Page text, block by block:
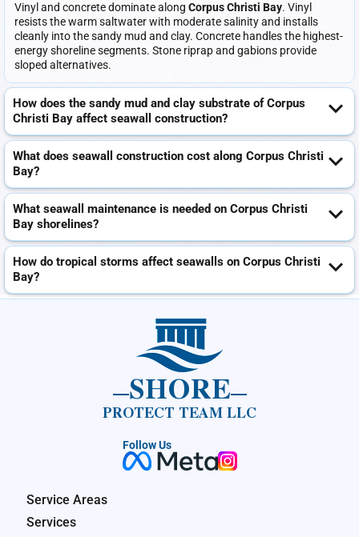
Vinyl and concrete dominate along Corpus Christi Bay. Vinyl
resists the warm saltwater with moderate salinity and installs
cleanly into the sandy mud and clay. Concrete handles the highest-
energy shoreline segments. Stone riprap and gabions provide
sloped alternatives.
How does the sandy mud and clay substrate of Corpus
Christi Bay affect seawall construction?
What does seawall construction cost along Corpus Christi
Bay?
What seawall maintenance is needed on Corpus Christi
Bay shorelines?
How do tropical storms affect seawalls on Corpus Christi
Bay?
SHORE
PROTECT TEAM LLC
Follow Us
Service Areas
Services